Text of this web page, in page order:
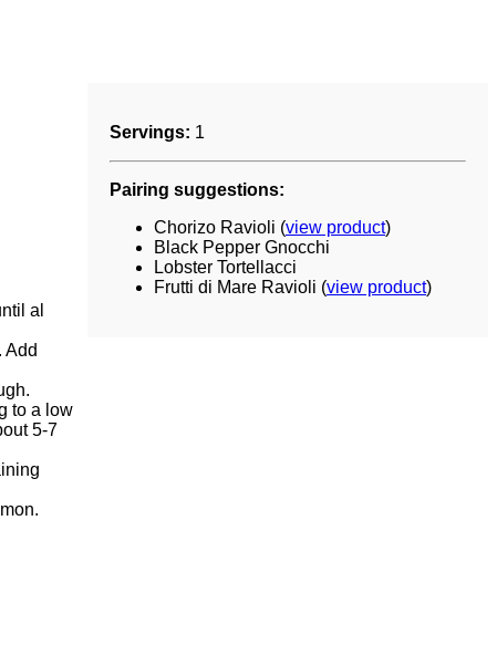
al
Add
to a low
5-7
Servings: 1
Pairing suggestions:
Chorizo Ravioli (view product)
Black Pepper Gnocchi
Lobster Tortellacci
Frutti di Mare Ravioli (view product)